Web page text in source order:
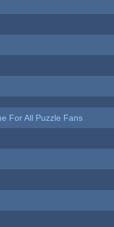
For All Puzzle Fans